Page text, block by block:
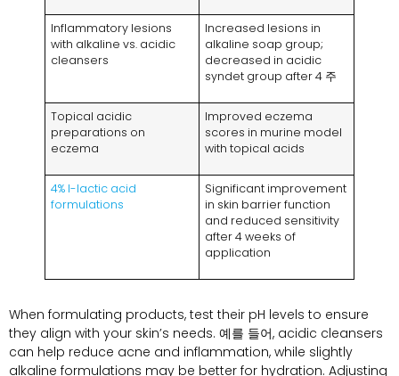
Inflammatory lesions
with alkaline vs. acidic
cleansers
Increased lesions in
alkaline soap group;
decreased in acidic
syndet group after4 주
Topical acidic
preparations on
eczema
Improved eczema
scores in murine model
with topical acids
4% l-lactic acid
formulations
Significant improvement
in skin barrier function
and reduced sensitivity
after4weeks of
application
When formulating products, test their pH levels to ensure
they align with your skin’s needs. 예를 들어, acidic cleansers
can help reduce acne and inflammation, while slightly
alkaline formulations may be better for hydration. Adjusting